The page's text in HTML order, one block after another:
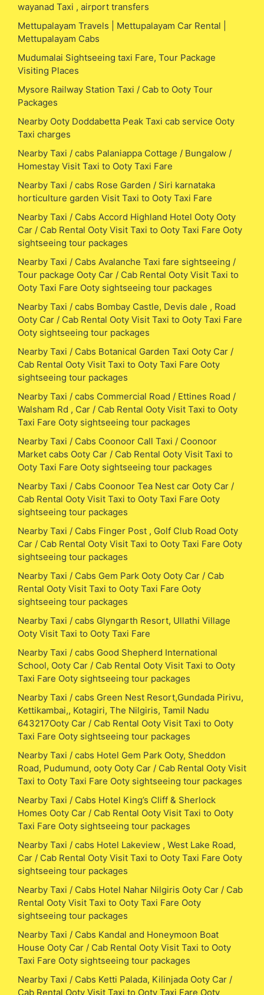
wayanad Taxi , airport transfers
Mettupalayam Travels | Mettupalayam Car Rental |
Mettupalayam Cabs
Mudumalai Sightseeing taxi Fare, Tour Package
Visiting Places
Mysore Railway Station Taxi / Cab to Ooty Tour
Packages
Nearby Ooty Doddabetta Peak Taxi cab service Ooty
Taxi charges
Nearby Taxi / cabs Palaniappa Cottage / Bungalow /
Homestay Visit Taxi to Ooty Taxi Fare
Nearby Taxi / cabs Rose Garden / Siri karnataka
horticulture garden Visit Taxi to Ooty Taxi Fare
Nearby Taxi / Cabs Accord Highland Hotel Ooty Ooty
Car / Cab Rental Ooty Visit Taxi to Ooty Taxi Fare Ooty
sightseeing tour packages
Nearby Taxi / Cabs Avalanche Taxi fare sightseeing /
Tour package Ooty Car / Cab Rental Ooty Visit Taxi to
Ooty Taxi Fare Ooty sightseeing tour packages
Nearby Taxi / cabs Bombay Castle, Devis dale , Road
Ooty Car / Cab Rental Ooty Visit Taxi to Ooty Taxi Fare
Ooty sightseeing tour packages
Nearby Taxi / Cabs Botanical Garden Taxi Ooty Car /
Cab Rental Ooty Visit Taxi to Ooty Taxi Fare Ooty
sightseeing tour packages
Nearby Taxi / cabs Commercial Road / Ettines Road /
Walsham Rd , Car / Cab Rental Ooty Visit Taxi to Ooty
Taxi Fare Ooty sightseeing tour packages
Nearby Taxi / Cabs Coonoor Call Taxi / Coonoor
Market cabs Ooty Car / Cab Rental Ooty Visit Taxi to
Ooty Taxi Fare Ooty sightseeing tour packages
Nearby Taxi / Cabs Coonoor Tea Nest car Ooty Car /
Cab Rental Ooty Visit Taxi to Ooty Taxi Fare Ooty
sightseeing tour packages
Nearby Taxi / Cabs Finger Post , Golf Club Road Ooty
Car / Cab Rental Ooty Visit Taxi to Ooty Taxi Fare Ooty
sightseeing tour packages
Nearby Taxi / Cabs Gem Park Ooty Ooty Car / Cab
Rental Ooty Visit Taxi to Ooty Taxi Fare Ooty
sightseeing tour packages
Nearby Taxi / cabs Glyngarth Resort, Ullathi Village
Ooty Visit Taxi to Ooty Taxi Fare
Nearby Taxi / cabs Good Shepherd International
School, Ooty Car / Cab Rental Ooty Visit Taxi to Ooty
Taxi Fare Ooty sightseeing tour packages
Nearby Taxi / cabs Green Nest Resort,Gundada Pirivu,
Kettikambai,, Kotagiri, The Nilgiris, Tamil Nadu
643217Ooty Car / Cab Rental Ooty Visit Taxi to Ooty
Taxi Fare Ooty sightseeing tour packages
Nearby Taxi / cabs Hotel Gem Park Ooty, Sheddon
Road, Pudumund, ooty Ooty Car / Cab Rental Ooty Visit
Taxi to Ooty Taxi Fare Ooty sightseeing tour packages
Nearby Taxi / Cabs Hotel King’s Cliff & Sherlock
Homes Ooty Car / Cab Rental Ooty Visit Taxi to Ooty
Taxi Fare Ooty sightseeing tour packages
Nearby Taxi / cabs Hotel Lakeview , West Lake Road,
Car / Cab Rental Ooty Visit Taxi to Ooty Taxi Fare Ooty
sightseeing tour packages
Nearby Taxi / Cabs Hotel Nahar Nilgiris Ooty Car / Cab
Rental Ooty Visit Taxi to Ooty Taxi Fare Ooty
sightseeing tour packages
Nearby Taxi / Cabs Kandal and Honeymoon Boat
House Ooty Car / Cab Rental Ooty Visit Taxi to Ooty
Taxi Fare Ooty sightseeing tour packages
Nearby Taxi / Cabs Ketti Palada, Kilinjada Ooty Car /
Cab Rental Ooty Visit Taxi to Ooty Taxi Fare Ooty